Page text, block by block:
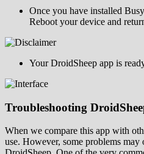
Once you have installed
Reboot your device and
Your DroidSheep app is
Troubleshooting
When we compare this app with
use. However, some problems